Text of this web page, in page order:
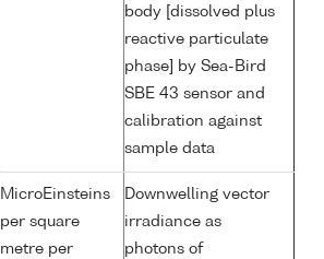
body [dissolved plus
reactive particulate
phase] by Sea-Bird
SBE 43 sensor and
calibration against
sample data
MicroEinsteins
per square
metre per
Downwelling vector
irradiance as
photons of